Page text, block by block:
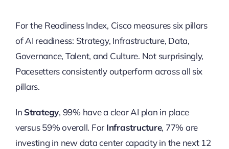
For the Readiness Index, Cisco measures six pillars
of AI readiness: Strategy, Infrastructure, Data,
Governance, Talent, and Culture. Not surprisingly,
Pacesetters consistently outperform across all six
pillars.
In Strategy, 99% have a clear AI plan in place
versus 59% overall. For Infrastructure, 77% are
investing in new data center capacity in the next 12